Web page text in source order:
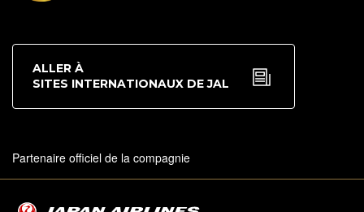
ALLER À
SITES INTERNATIONAUX DE JAL
Partenaire officiel de la compagnie